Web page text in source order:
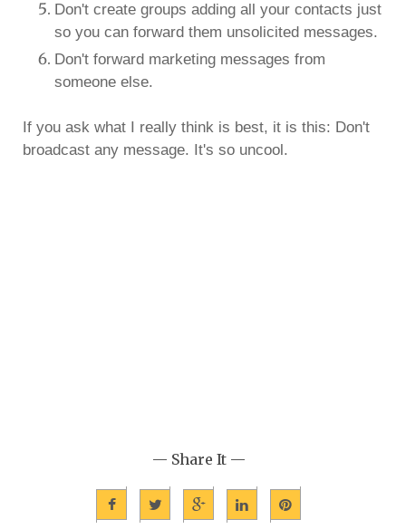
Don't create groups adding all your contacts just
so you can forward them unsolicited messages.
Don't forward marketing messages from
someone else.
If you ask what I really think is best, it is this: Don't
broadcast any message. It's so uncool.
— Share It —